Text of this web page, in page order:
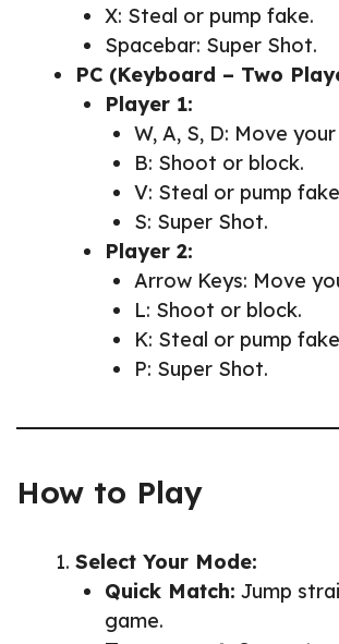
X: Steal or pump fake.
Spacebar: Super Shot.
PC (Keyboard – Two
Player 1:
W, A, S, D: Move
B: Shoot or block.
V: Steal or pump
S: Super Shot.
Player 2:
Arrow Keys: Move
L: Shoot or block.
K: Steal or pump
P: Super Shot.
How to Play
Select Your Mode:
Quick Match: Jump
game.